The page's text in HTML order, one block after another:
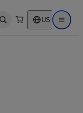
Open search US Open